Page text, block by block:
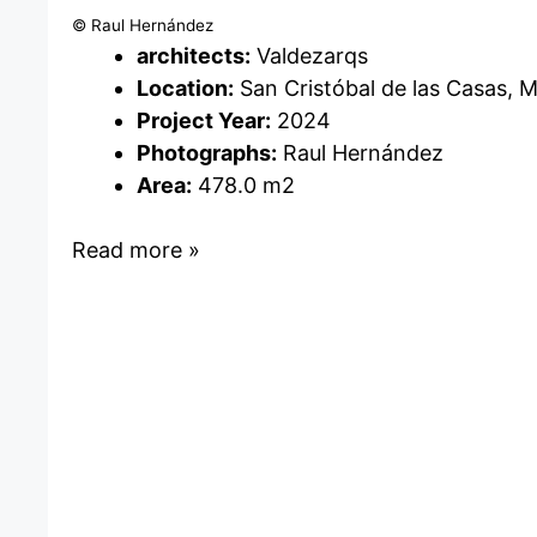
© Raul Hernández
architects: Valdezarqs
Location: San Cristóbal de las Casas,
Project Year: 2024
Photographs: Raul Hernández
Area: 478.0 m2
Read more »